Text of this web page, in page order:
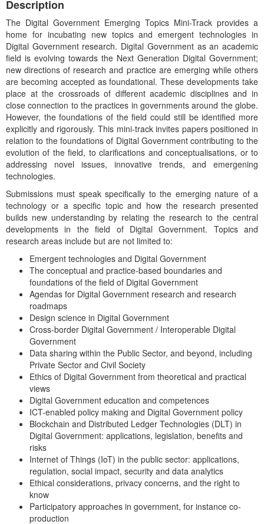
Description
The Digital Government Emerging Topics Mini-Track provides a
home for incubating new topics and emergent technologies in
Digital Government research. Digital Government as an academic
field is evolving towards the Next Generation Digital Government;
new directions of research and practice are emerging while others
are becoming accepted as foundational. These developments take
place at the crossroads of different academic disciplines and in
close connection to the practices in governments around the globe.
However, the foundations of the field could still be identified more
explicitly and rigorously. This mini-track invites papers positioned in
relation to the foundations of Digital Government contributing to the
evolution of the field, to clarifications and conceptualisations, or to
addressing novel issues, innovative trends, and emergening
technologies.
Submissions must speak specifically to the emerging nature of a
technology or a specific topic and how the research presented
builds new understanding by relating the research to the central
developments in the field of Digital Government. Topics and
research areas include but are not limited to:
Emergent technologies and Digital Government
The conceptual and practice-based boundaries and
foundations of the field of Digital Government
Agendas for Digital Government research and research
roadmaps
Design science in Digital Government
Cross-border Digital Government / Interoperable Digital
Government
Data sharing within the Public Sector, and beyond, including
Private Sector and Civil Society
Ethics of Digital Government from theoretical and practical
views
Digital Government education and competences
ICT-enabled policy making and Digital Government policy
Blockchain and Distributed Ledger Technologies (DLT) in
Digital Government: applications, legislation, benefits and
risks
Internet of Things (IoT) in the public sector: applications,
regulation, social impact, security and data analytics
Ethical considerations, privacy concerns, and the right to
know
Participatory approaches in government, for instance co-
production